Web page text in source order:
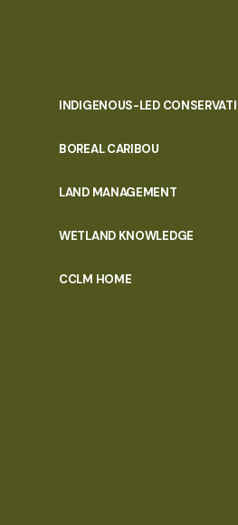
INDIGENOUS-LED
BOREAL CARIBOU
LAND MANAGEMENT
WETLAND KNOWLEDGE
CCLM HOME